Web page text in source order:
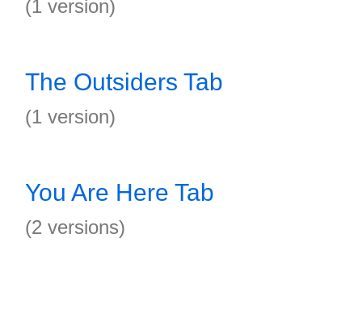
(1 version)
The Outsiders Tab
(1 version)
You Are Here Tab
(2 versions)